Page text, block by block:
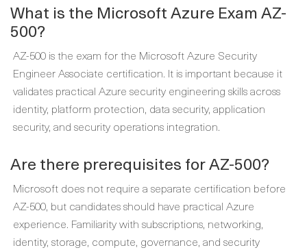
What is the Microsoft Azure Exam AZ-
500?
AZ-500 is the exam for the Microsoft Azure Security
Engineer Associate certification. It is important because it
validates practical Azure security engineering skills across
identity, platform protection, data security, application
security, and security operations integration.
Are there prerequisites for AZ-500?
Microsoft does not require a separate certification before
AZ-500, but candidates should have practical Azure
experience. Familiarity with subscriptions, networking,
identity, storage, compute, governance, and security